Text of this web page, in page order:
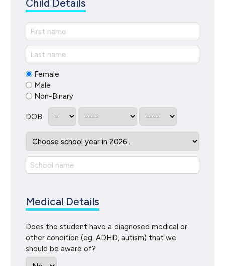
Child Details
Female
Male
Non-Binary
DOB
Medical Details
Does the student have a diagnosed medical or
other condition (eg. ADHD, autism) that we
should be aware of?